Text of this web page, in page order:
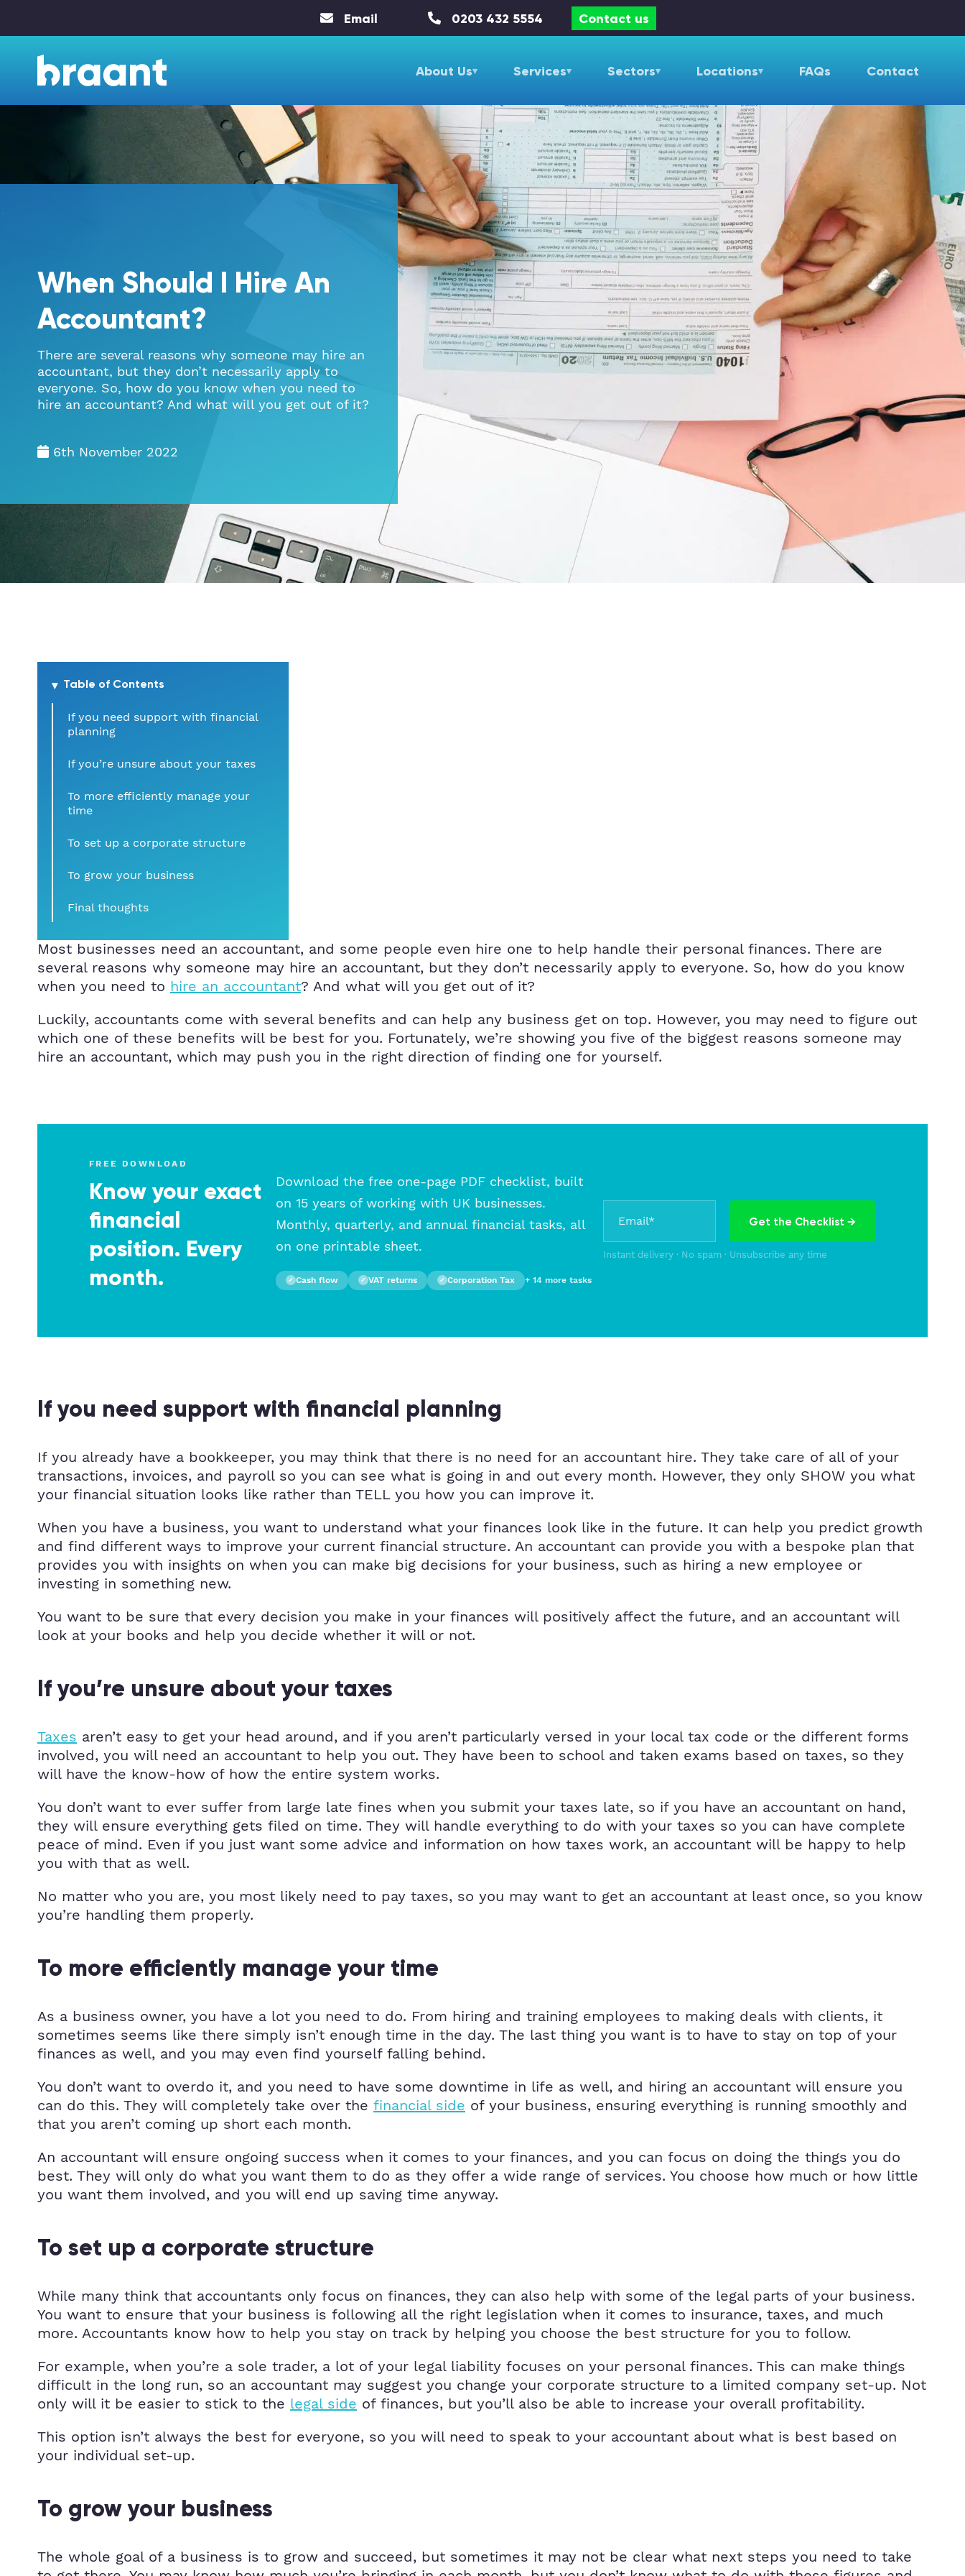
Email 0203 432 5554 Contact us
About Us Services Sectors Locations FAQs Contact
When Should I Hire An
Accountant?
There are several reasons why someone may hire an
accountant, but they don’t necessarily apply to
everyone. So, how do you know when you need to
hire an accountant? And what will you get out of it?
6th November 2022
Table of Contents
If you need support with financial
planning
If you’re unsure about your taxes
To more efficiently manage your
time
To set up a corporate structure
To grow your business
Final thoughts
Most businesses need an accountant, and some people even hire one to help handle their personal finances. There are
several reasons why someone may hire an accountant, but they don’t necessarily apply to everyone. So, how do you know
when you need to hire an accountant? And what will you get out of it?
Luckily, accountants come with several benefits and can help any business get on top. However, you may need to figure out
which one of these benefits will be best for you. Fortunately, we’re showing you five of the biggest reasons someone may
hire an accountant, which may push you in the right direction of finding one for yourself.
FREE DOWNLOAD
Know your exact
financial
position. Every
month.
Download the free one-page PDF checklist, built
on 15 years of working with UK businesses.
Monthly, quarterly, and annual financial tasks, all
on one printable sheet.
✓ Cash flow ✓ VAT returns ✓ Corporation Tax + 14 more tasks
Get the Checklist →
Instant delivery · No spam · Unsubscribe any time
If you need support with financial planning
If you already have a bookkeeper, you may think that there is no need for an accountant hire. They take care of all of your
transactions, invoices, and payroll so you can see what is going in and out every month. However, they only SHOW you what
your financial situation looks like rather than TELL you how you can improve it.
When you have a business, you want to understand what your finances look like in the future. It can help you predict growth
and find different ways to improve your current financial structure. An accountant can provide you with a bespoke plan that
provides you with insights on when you can make big decisions for your business, such as hiring a new employee or
investing in something new.
You want to be sure that every decision you make in your finances will positively affect the future, and an accountant will
look at your books and help you decide whether it will or not.
If you’re unsure about your taxes
Taxes aren’t easy to get your head around, and if you aren’t particularly versed in your local tax code or the different forms
involved, you will need an accountant to help you out. They have been to school and taken exams based on taxes, so they
will have the know-how of how the entire system works.
You don’t want to ever suffer from large late fines when you submit your taxes late, so if you have an accountant on hand,
they will ensure everything gets filed on time. They will handle everything to do with your taxes so you can have complete
peace of mind. Even if you just want some advice and information on how taxes work, an accountant will be happy to help
you with that as well.
No matter who you are, you most likely need to pay taxes, so you may want to get an accountant at least once, so you know
you’re handling them properly.
To more efficiently manage your time
As a business owner, you have a lot you need to do. From hiring and training employees to making deals with clients, it
sometimes seems like there simply isn’t enough time in the day. The last thing you want is to have to stay on top of your
finances as well, and you may even find yourself falling behind.
You don’t want to overdo it, and you need to have some downtime in life as well, and hiring an accountant will ensure you
can do this. They will completely take over the financial side of your business, ensuring everything is running smoothly and
that you aren’t coming up short each month.
An accountant will ensure ongoing success when it comes to your finances, and you can focus on doing the things you do
best. They will only do what you want them to do as they offer a wide range of services. You choose how much or how little
you want them involved, and you will end up saving time anyway.
To set up a corporate structure
While many think that accountants only focus on finances, they can also help with some of the legal parts of your business.
You want to ensure that your business is following all the right legislation when it comes to insurance, taxes, and much
more. Accountants know how to help you stay on track by helping you choose the best structure for you to follow.
For example, when you’re a sole trader, a lot of your legal liability focuses on your personal finances. This can make things
difficult in the long run, so an accountant may suggest you change your corporate structure to a limited company set-up. Not
only will it be easier to stick to the legal side of finances, but you’ll also be able to increase your overall profitability.
This option isn’t always the best for everyone, so you will need to speak to your accountant about what is best based on
your individual set-up.
To grow your business
The whole goal of a business is to grow and succeed, but sometimes it may not be clear what next steps you need to take